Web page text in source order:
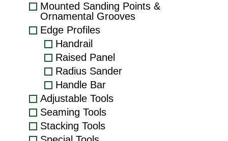
Mounted Sanding Points &
Ornamental Grooves
Edge Profiles
Handrail
Raised Panel
Radius Sander
Handle Bar
Adjustable Tools
Seaming Tools
Stacking Tools